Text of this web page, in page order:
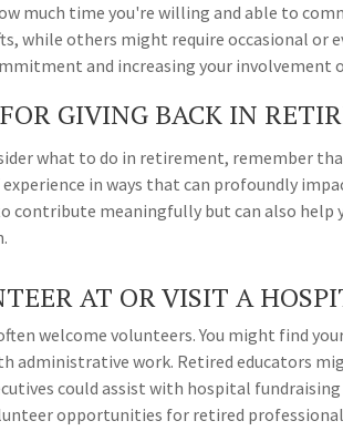
much time you're willing and able to
while others might require occasional or
and increasing your involvement
GIVING BACK IN
what to do in retirement, remember
in ways that can profoundly
contribute meaningfully but can also help
AT OR VISIT A
welcome volunteers. You might find
administrative work. Retired educators
could assist with hospital
opportunities for retired